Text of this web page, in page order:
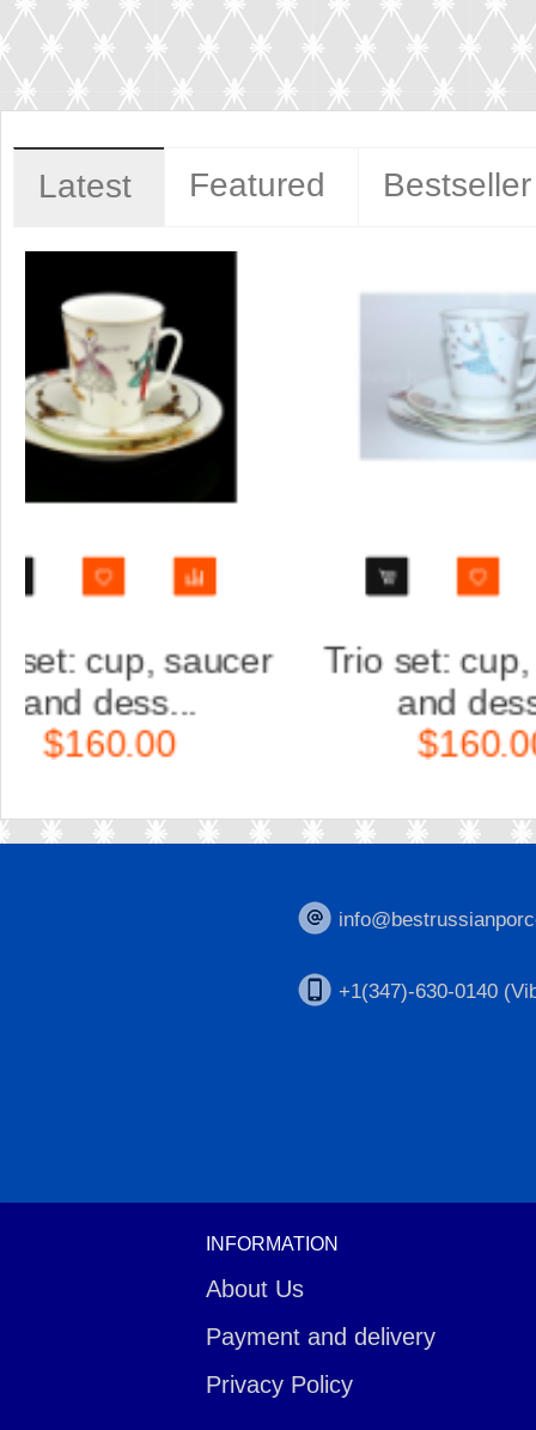
Latest Featured Bestseller
Trio set: cup, saucer
and dess...
$160.00
+1(347)-630-0140
INFORMATION
About Us
Payment and delivery
Privacy Policy